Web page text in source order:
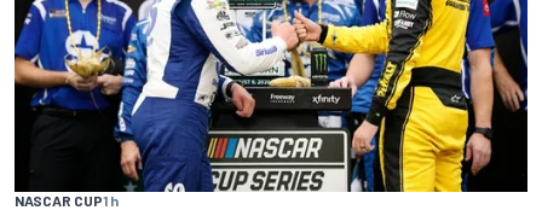
NASCAR CUP1 h